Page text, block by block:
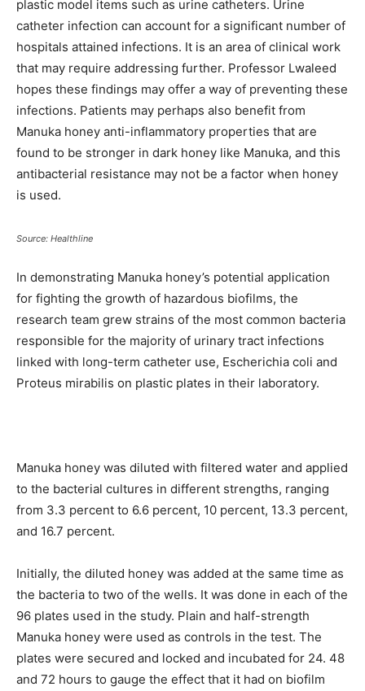
plastic model items such as urine catheters. Urine
catheter infection can account for a significant number of
hospitals attained infections. It is an area of clinical work
that may require addressing further. Professor Lwaleed
hopes these findings may offer a way of preventing these
infections. Patients may perhaps also benefit from
Manuka honey anti-inflammatory properties that are
found to be stronger in dark honey like Manuka, and this
antibacterial resistance may not be a factor when honey
is used.
Source: Healthline
In demonstrating Manuka honey’s potential application
for fighting the growth of hazardous biofilms, the
research team grew strains of the most common bacteria
responsible for the majority of urinary tract infections
linked with long-term catheter use, Escherichia coli and
Proteus mirabilis on plastic plates in their laboratory.
Manuka honey was diluted with filtered water and applied
to the bacterial cultures in different strengths, ranging
from 3.3 percent to 6.6 percent, 10 percent, 13.3 percent,
and 16.7 percent.
Initially, the diluted honey was added at the same time as
the bacteria to two of the wells. It was done in each of the
96 plates used in the study. Plain and half-strength
Manuka honey were used as controls in the test. The
plates were secured and locked and incubated for 24. 48
and 72 hours to gauge the effect that it had on biofilm